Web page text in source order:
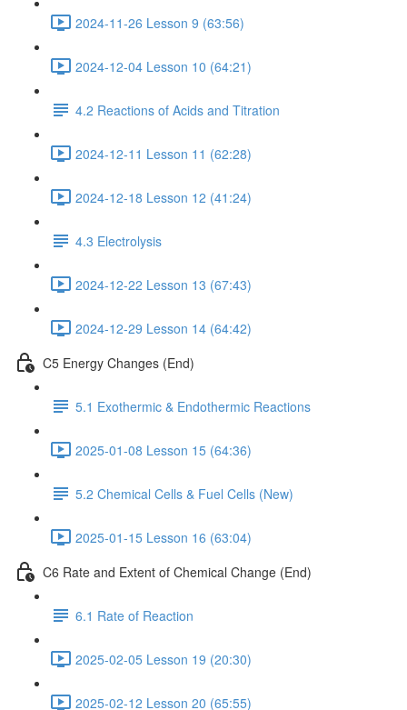
2024-11-26 Lesson 9 (63:56)
2024-12-04 Lesson 10 (64:21)
4.2 Reactions of Acids and Titration
2024-12-11 Lesson 11 (62:28)
2024-12-18 Lesson 12 (41:24)
4.3 Electrolysis
2024-12-22 Lesson 13 (67:43)
2024-12-29 Lesson 14 (64:42)
C5 Energy Changes (End)
5.1 Exothermic & Endothermic Reactions
2025-01-08 Lesson 15 (64:36)
5.2 Chemical Cells & Fuel Cells (New)
2025-01-15 Lesson 16 (63:04)
C6 Rate and Extent of Chemical Change (End)
6.1 Rate of Reaction
2025-02-05 Lesson 19 (20:30)
2025-02-12 Lesson 20 (65:55)